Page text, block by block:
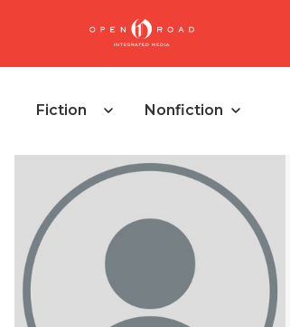
Fiction Nonfiction